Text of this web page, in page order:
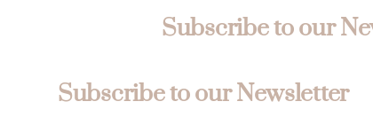
Subscribe to our
Subscribe to our Newsletter